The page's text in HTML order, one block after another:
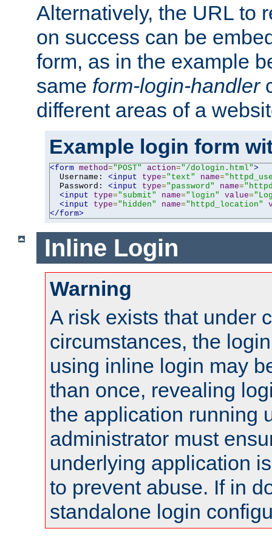
Alternatively, the URL to
on success can be
form, as in the example
same form-login-handler
different areas of a
Example login form
<form method="POST" action="/dologin.html">
  Username:
<input type="text" name=
  Password:
<input type="password" name=
<input
type="submit" name="login" value=
<input
type="hidden" name="httpd_location"
</form>
Inline Login
Warning
A risk exists that under
circumstances, the
using inline login may
than once, revealing
the application running
administrator must
underlying application
to prevent abuse. If in
standalone login